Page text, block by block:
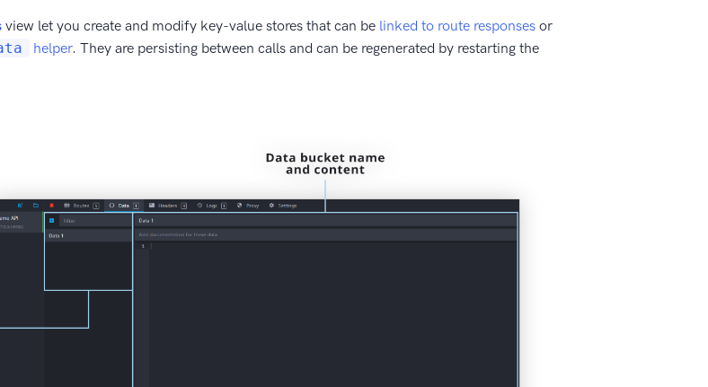
view let you create and modify key-value stores that can be linked to route responses or
helper. They are persisting between calls and can be regenerated by restarting the